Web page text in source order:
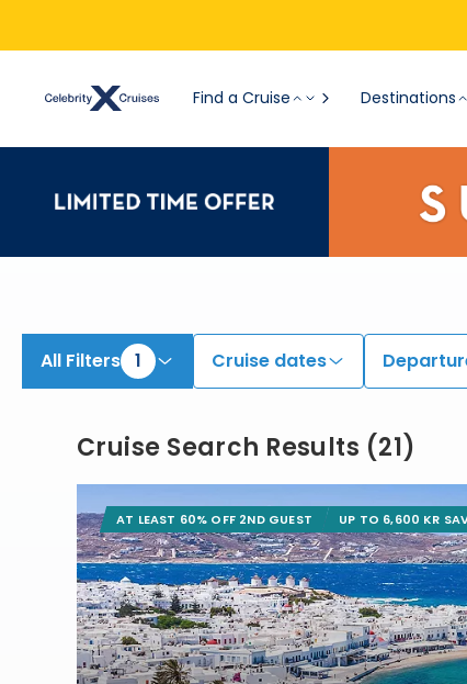
Find a Cruise Destinations
All Filters 1 Cruise dates
Cruise Search Results (21)
AT LEAST 60% OFF 2ND GUEST UP TO 6,600 KR